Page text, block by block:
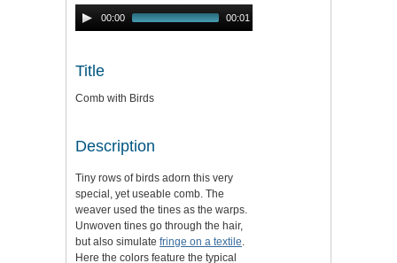
Audio
Player
00:00 00:01
Title
Comb with Birds
Description
Tiny rows of birds adorn this very
special, yet useable comb. The
weaver used the tines as the warps.
Unwoven tines go through the hair,
but also simulate fringe on a textile.
Here the colors feature the typical